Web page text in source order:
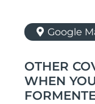
Google
OTHER
WHEN